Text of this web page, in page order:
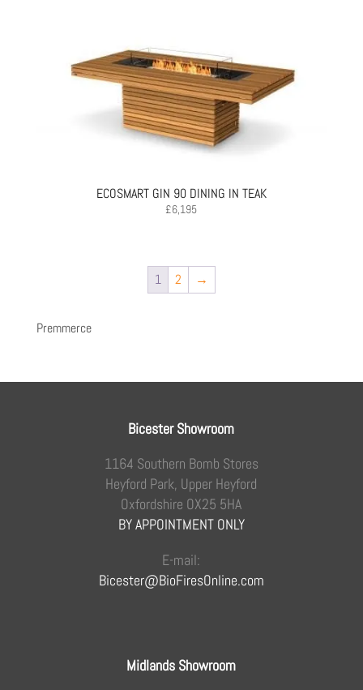
ECOSMART GIN 90 DINING IN TEAK
£6,195
1 2 →
Premmerce
Bicester Showroom
1164 Southern Bomb Stores
Heyford Park, Upper Heyford
Oxfordshire OX25 5HA
BY APPOINTMENT ONLY
E-mail:
Bicester@BioFiresOnline.com
Midlands Showroom